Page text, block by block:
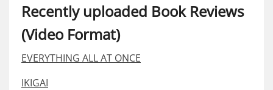
Recently uploaded Book Reviews
(Video Format)
EVERYTHING ALL AT ONCE
IKIGAI